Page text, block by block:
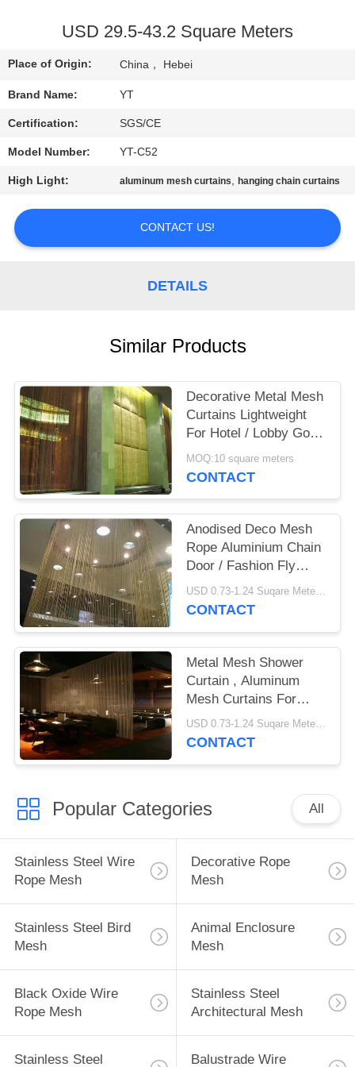
CONTACT
REQUEST
A
QUOTE
NEWS
USD 29.5-43.2 Square Meters
Place of Origin: China， Hebei
Brand Name: YT
Certification: SGS/CE
Model Number: YT-C52
High Light: aluminum mesh curtains,hanging chain curtains
CONTACT US!
DETAILS
Similar Products
Decorative Metal Mesh
Curtains Lightweight
For Hotel / Lobby Gold
/ Gunmetal
MOQ:10 square meters
CONTACT
Anodised Deco Mesh
Rope Aluminium Chain
Door / Fashion Fly
Screen Curtain
USD 0.73-1.24 Suqare Meters MOQ:10 Square Meters
CONTACT
Metal Mesh Shower
Curtain , Aluminum
Mesh Curtains For
Bathroom / Room
Dividers
USD 0.73-1.24 Suqare Meters MOQ:10 square meters
CONTACT
Popular Categories All
Stainless Steel Wire
Rope Mesh
Decorative Rope
Mesh
Stainless Steel Bird
Mesh
Animal Enclosure
Mesh
Black Oxide Wire
Rope Mesh
Stainless Steel
Architectural Mesh
Stainless Steel Balustrade Wire